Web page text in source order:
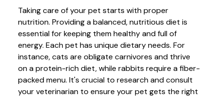
Taking care of your pet starts with proper
nutrition. Providing a balanced, nutritious diet is
essential for keeping them healthy and full of
energy. Each pet has unique dietary needs. For
instance, cats are obligate carnivores and thrive
on a protein-rich diet, while rabbits require a fiber-
packed menu. It's crucial to research and consult
your veterinarian to ensure your pet gets the right